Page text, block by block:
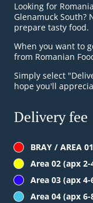
Looking for
Glenamuck South?
prepare tasty food.
When you want to
from Romanian
Simply select
hope you'll
Delivery fee
BRAY / AREA
Area 02 (apx
Area 03 (apx
Area 04 (apx